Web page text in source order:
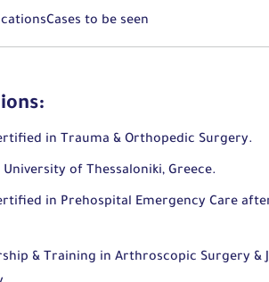
Cases to be seen
in Trauma & Orthopedic Surgery.
of Thessaloniki, Greece.
in Prehospital Emergency Care
& Training in Arthroscopic Surgery &